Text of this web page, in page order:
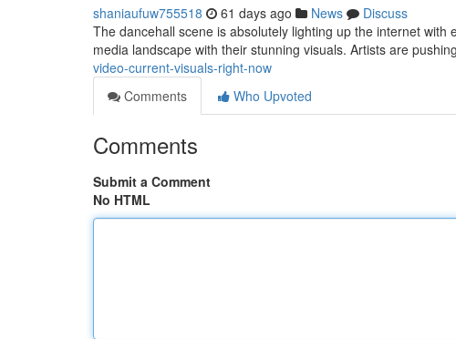
shaniaufuw755518 61 days ago News
Discuss
The dancehall scene is absolutely lighting up the internet
media landscape with their stunning visuals. Artists are
video-current-visuals-right-now
Comments
Who Upvoted
Comments
Submit a Comment
No HTML